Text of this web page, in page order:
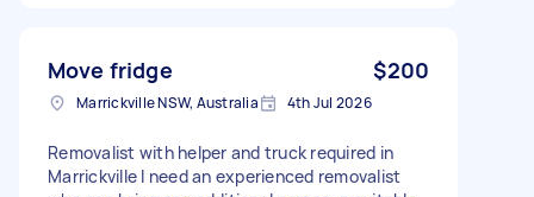
Move fridge $200
Marrickville NSW, Australia 4th Jul 2026
Removalist with helper and truck required in
Marrickville I need an experienced removalist